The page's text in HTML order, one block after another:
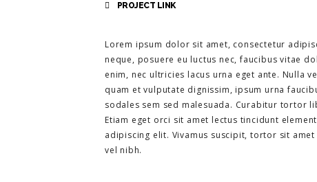
PROJECT LINK
Lorem ipsum dolor sit amet, consectetur
neque, posuere eu luctus nec, faucibus vitae
enim, nec ultricies lacus urna eget ante. Nulla
quam et vulputate dignissim, ipsum urna
sodales sem sed malesuada. Curabitur tortor
Etiam eget orci sit amet lectus tincidunt
adipiscing elit. Vivamus suscipit, tortor sit
vel nibh.